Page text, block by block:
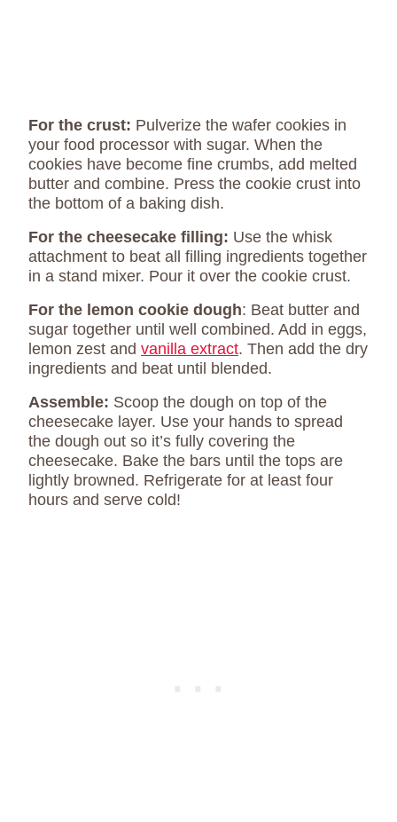
For the crust: Pulverize the wafer cookies in
your food processor with sugar. When the
cookies have become fine crumbs, add melted
butter and combine. Press the cookie crust into
the bottom of a baking dish.
For the cheesecake filling: Use the whisk
attachment to beat all filling ingredients together
in a stand mixer. Pour it over the cookie crust.
For the lemon cookie dough: Beat butter and
sugar together until well combined. Add in eggs,
lemon zest and vanilla extract. Then add the dry
ingredients and beat until blended.
Assemble: Scoop the dough on top of the
cheesecake layer. Use your hands to spread
the dough out so it’s fully covering the
cheesecake. Bake the bars until the tops are
lightly browned. Refrigerate for at least four
hours and serve cold!